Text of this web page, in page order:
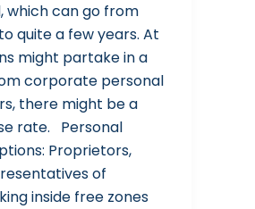
which can go from
quite a few years. At
might partake in a
corporate personal
there might be a
rate. Personal
Proprietors,
of
inside free zones